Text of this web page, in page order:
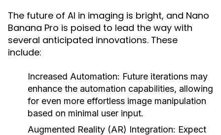
The future of AI in imaging is bright, and Nano
Banana Pro is poised to lead the way with
several anticipated innovations. These
include:
Increased Automation: Future iterations may
enhance the automation capabilities, allowing
for even more effortless image manipulation
based on minimal user input.
Augmented Reality (AR) Integration: Expect